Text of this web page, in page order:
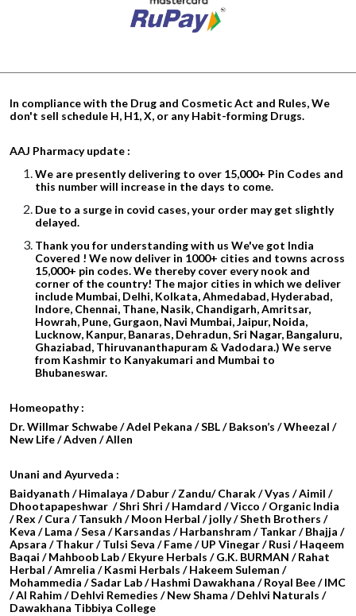
In compliance with the Drug and Cosmetic Act and Rules, We
don't sell schedule H, H1, X, or any Habit-forming Drugs.
AAJ Pharmacy update :
We are presently delivering to over 15,000+ Pin Codes and
this number will increase in the days to come.
Due to a surge in covid cases, your order may get slightly
delayed.
Thank you for understanding with us We've got India
Covered ! We now deliver in 1000+ cities and towns across
15,000+ pin codes. We thereby cover every nook and
corner of the country! The major cities in which we deliver
include Mumbai, Delhi, Kolkata, Ahmedabad, Hyderabad,
Indore, Chennai, Thane, Nasik, Chandigarh, Amritsar,
Howrah, Pune, Gurgaon, Navi Mumbai, Jaipur, Noida,
Lucknow, Kanpur, Banaras, Dehradun, Sri Nagar, Bangaluru,
Ghaziabad, Thiruvananthapuram & Vadodara.) We serve
from Kashmir to Kanyakumari and Mumbai to
Bhubaneswar.
Homeopathy :
Dr. Willmar Schwabe / Adel Pekana / SBL / Bakson’s / Wheezal /
New Life / Adven / Allen
Unani and Ayurveda :
Baidyanath / Himalaya / Dabur / Zandu/ Charak / Vyas / Aimil /
Dhootapapeshwar / Shri Shri / Hamdard / Vicco / Organic India
/ Rex / Cura / Tansukh / Moon Herbal / jolly / Sheth Brothers /
Keva / Lama / Sesa / Karsandas / Harbanshram / Tankar / Bhajja /
Apsara / Thakur / Tulsi Seva / Fame / UP Vinegar / Rusi / Haqeem
Baqai / Mahboob Lab / Ekyure Herbals / G.K. BURMAN / Rahat
Herbal / Amrelia / Kasmi Herbals / Hakeem Suleman /
Mohammedia / Sadar Lab / Hashmi Dawakhana / Royal Bee / IMC
/ Al Rahim / Dehlvi Remedies / New Shama / Dehlvi Naturals /
Dawakhana Tibbiya College